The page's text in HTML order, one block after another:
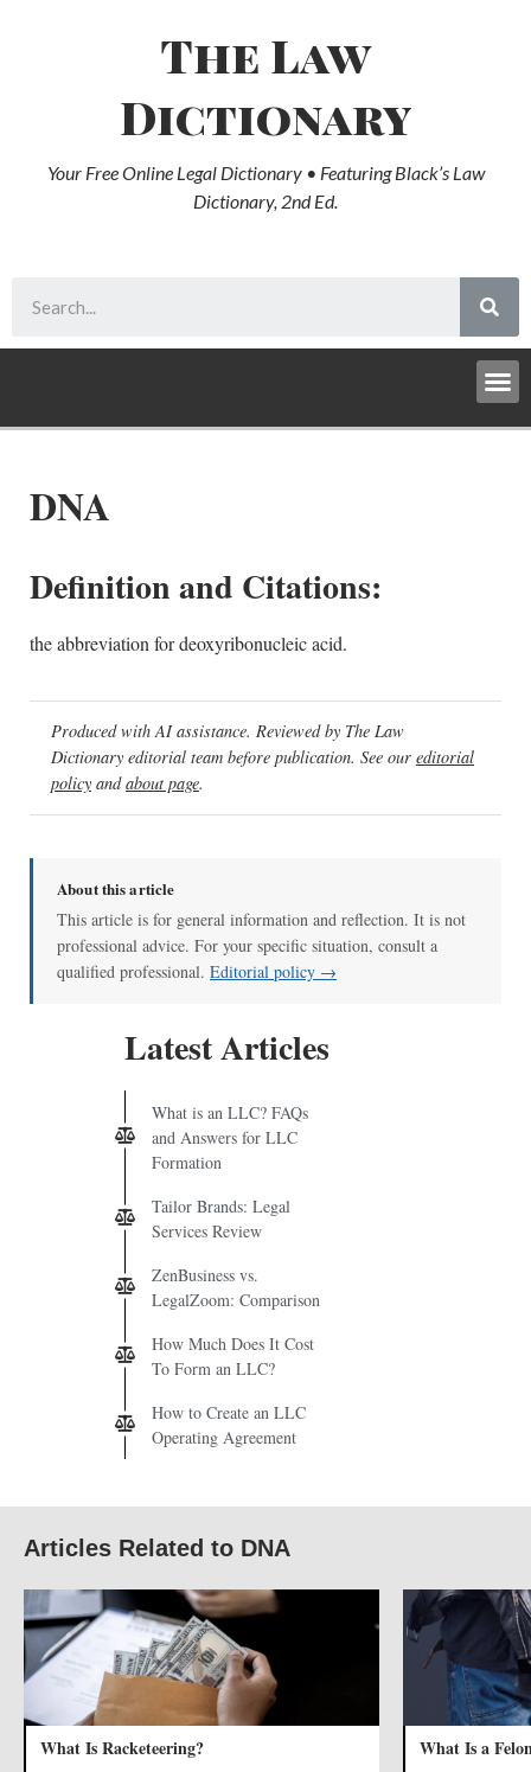
The Law
Dictionary
Your Free Online Legal Dictionary • Featuring Black’s Law
Dictionary, 2nd Ed.
DNA
Definition and Citations:
the abbreviation for deoxyribonucleic acid.
Produced with AI assistance. Reviewed by The Law
Dictionary editorial team before publication. See our editorial
policy andabout page.
About this article
This article is for general information and reflection. It is not
professional advice. For your specific situation, consult a
qualified professional. Editorial policy →
Latest Articles
What is an LLC? FAQs
and Answers for LLC
Formation
Tailor Brands: Legal
Services Review
ZenBusiness vs.
LegalZoom: Comparison
How Much Does It Cost
To Form an LLC?
How to Create an LLC
Operating Agreement
Articles Related to DNA
What Is Racketeering? What Is a